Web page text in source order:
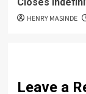
HENRY MASINDE
Leave a